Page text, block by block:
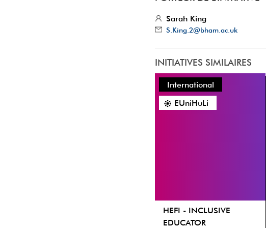
Sarah King
S.King.2@bham.ac.uk
INITIATIVES SIMILAIRES
International
EUniHuLi
HEFI - INCLUSIVE
EDUCATOR